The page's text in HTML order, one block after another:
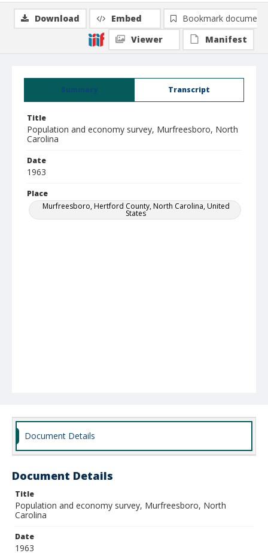
Summary Transcript
Title
Population and economy survey, Murfreesboro, North
Carolina
Date
1963
Place
Murfreesboro, Hertford County, North Carolina, United
States
Download Embed
Bookmark document
Viewer
Manifest
Document Details
Document Details
Title
Population and economy survey, Murfreesboro, North
Carolina
Date
1963